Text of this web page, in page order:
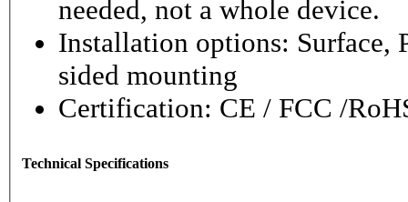
needed, not a whole device.
Installation options: Surface,
sided mounting
Certification: CE / FCC /
Technical Specifications